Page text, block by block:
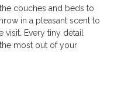
couches and beds to
in a pleasant scent to
Every tiny detail
most out of your